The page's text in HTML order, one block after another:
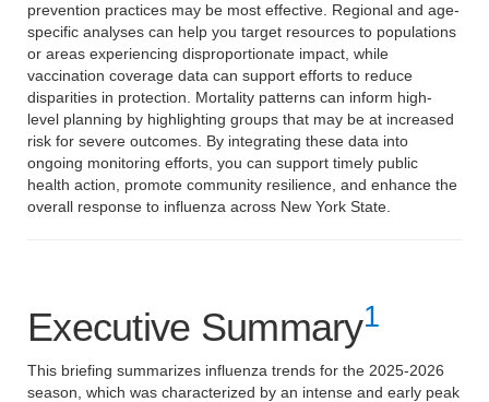
prevention practices may be most effective. Regional and age-
specific analyses can help you target resources to populations
or areas experiencing disproportionate impact, while
vaccination coverage data can support efforts to reduce
disparities in protection. Mortality patterns can inform high-
level planning by highlighting groups that may be at increased
risk for severe outcomes. By integrating these data into
ongoing monitoring efforts, you can support timely public
health action, promote community resilience, and enhance the
overall response to influenza across New York State.
Executive Summary1
This briefing summarizes influenza trends for the 2025-2026
season, which was characterized by an intense and early peak